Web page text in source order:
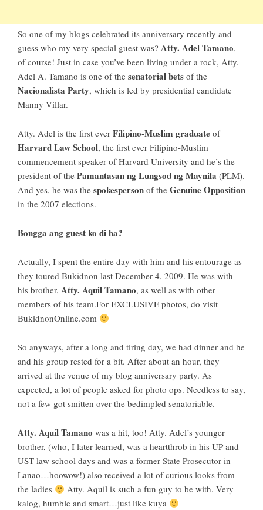
So one of my blogs celebrated its anniversary recently and
guess who my very special guest was? Atty. Adel Tamano,
of course! Just in case you’ve been living under a rock, Atty.
Adel A. Tamano is one of the senatorial bets of the
Nacionalista Party, which is led by presidential candidate
Manny Villar.
Atty. Adel is the first ever Filipino-Muslim graduate of
Harvard Law School, the first ever Filipino-Muslim
commencement speaker of Harvard University and he’s the
president of the Pamantasan ng Lungsod ng Maynila (PLM).
And yes, he was the spokesperson of the Genuine Opposition
in the 2007 elections.
Bongga ang guest ko di ba?
Actually, I spent the entire day with him and his entourage as
they toured Bukidnon last December 4, 2009. He was with
his brother, Atty. Aquil Tamano, as well as with other
members of his team.For EXCLUSIVE photos, do visit
BukidnonOnline.com
So anyways, after a long and tiring day, we had dinner and he
and his group rested for a bit. After about an hour, they
arrived at the venue of my blog anniversary party. As
expected, a lot of people asked for photo ops. Needless to say,
not a few got smitten over the bedimpled senatoriable.
Atty. Aquil Tamano was a hit, too! Atty. Adel’s younger
brother, (who, I later learned, was a heartthrob in his UP and
UST law school days and was a former State Prosecutor in
Lanao…hoowow!) also received a lot of curious looks from
the ladies
Atty. Aquil is such a fun guy to be with. Very
kalog, humble and smart…just like kuya